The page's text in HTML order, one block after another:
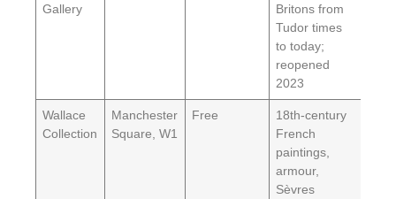
Gallery
Britons from
Tudor times
to today;
reopened
2023
Wallace
Collection
Manchester
Square, W1
Free
18th-century
French
paintings,
armour,
Sèvres